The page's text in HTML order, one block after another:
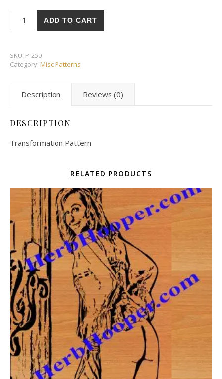
ADD TO CART
SKU: P-250
Category: Misc Patterns
Description Reviews (0)
DESCRIPTION
Transformation Pattern
RELATED PRODUCTS